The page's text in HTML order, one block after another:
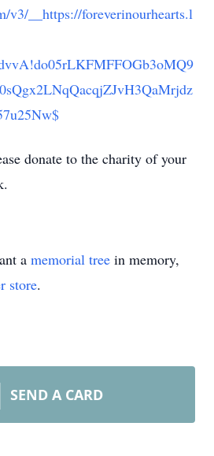
v3/__https://foreverinourhearts.l
donate to the charity of your
a memorial tree in memory,
store.
SEND A CARD